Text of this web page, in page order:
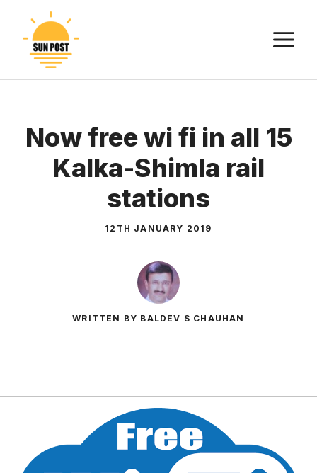
content
Now free wi fi in all 15
Kalka-Shimla rail
stations
12TH JANUARY 2019
WRITTEN BY BALDEV S CHAUHAN